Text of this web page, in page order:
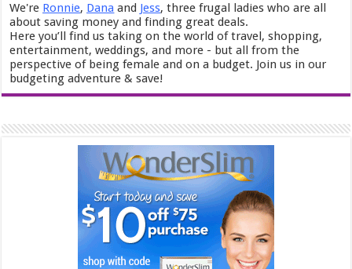
We're Ronnie, Dana and Jess, three frugal ladies who are all
about saving money and finding great deals.
Here you’ll find us taking on the world of travel, shopping,
entertainment, weddings, and more - but all from the
perspective of being female and on a budget. Join us in our
budgeting adventure & save!